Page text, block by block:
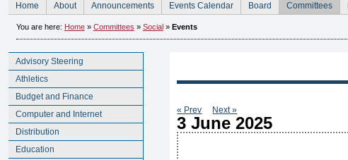
Home About Announcements Events Calendar Board Committees
You are here: Home» Committees » Social» Events
Advisory Steering
Athletics
Budget and Finance
Computer and Internet
Distribution
Education
« Prev Next »
3 June 2025